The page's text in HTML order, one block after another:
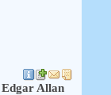
Edgar Allan